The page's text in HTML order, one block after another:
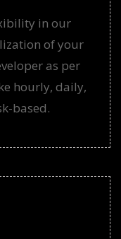
in our
of your
as per
hourly, daily,
based.